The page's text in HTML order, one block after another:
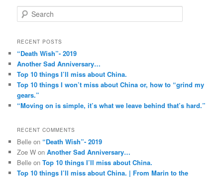
e
rRECENT POSTS
“Death Wish”- 2019
Another Sad Anniversary…
Top 10 things I’ll miss about China.
Top 10 things I won’t miss about China or, how to “grind my
gears.”
“Moving on is simple, it’s what we leave behind that’s hard.”
RECENT COMMENTS
Belle on “Death Wish”- 2019
Zoe W onAnother Sad Anniversary…
Belle onTop 10 things I’ll miss about China.
Top 10 things I’ll miss about China. | From Marin to the